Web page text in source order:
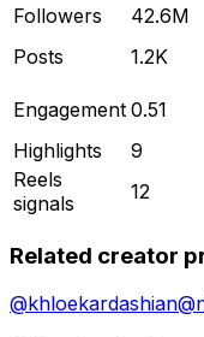
Followers
42.6M
Posts
1.2K
Engagement 0.51
Highlights
9
Reels
signals
12
Related creator
@khloekardashian@